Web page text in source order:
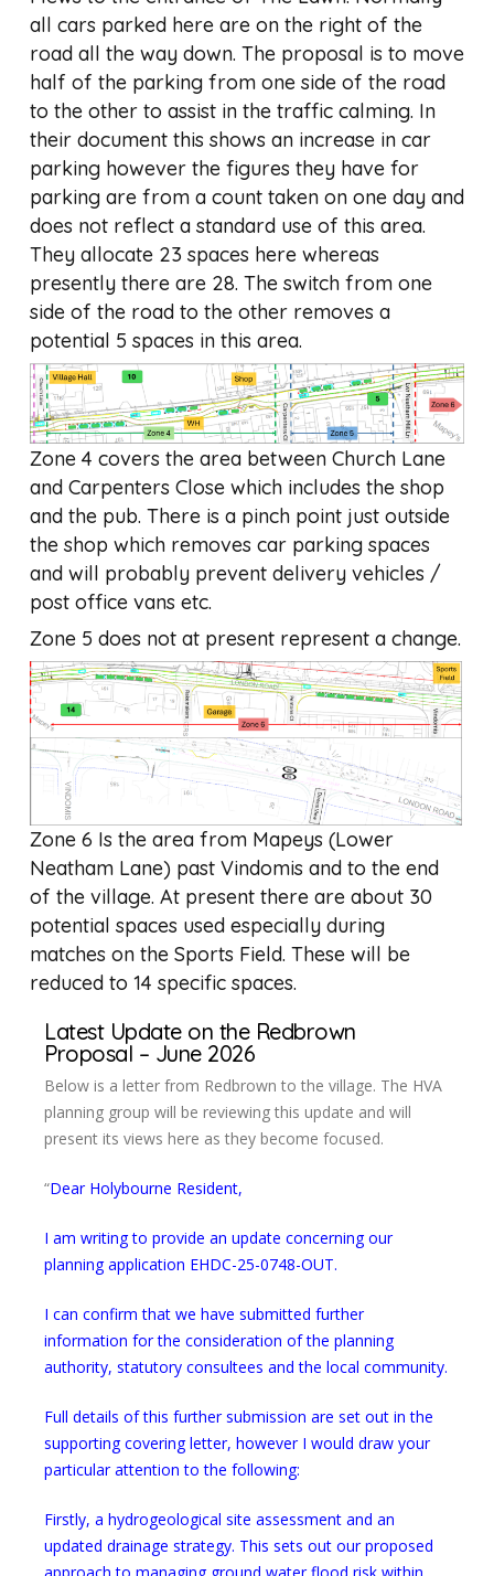
all cars parked here are on the right of the
road all the way down. The proposal is to move
half of the parking from one side of the road
to the other to assist in the traffic calming. In
their document this shows an increase in car
parking however the figures they have for
parking are from a count taken on one day and
does not reflect a standard use of this area.
They allocate 23 spaces here whereas
presently there are 28. The switch from one
side of the road to the other removes a
potential 5 spaces in this area.
Zone 4 covers the area between Church Lane
and Carpenters Close which includes the shop
and the pub. There is a pinch point just outside
the shop which removes car parking spaces
and will probably prevent delivery vehicles /
post office vans etc.
Zone 5 does not at present represent a change.
Zone 6 Is the area from Mapeys (Lower
Neatham Lane) past Vindomis and to the end
of the village. At present there are about 30
potential spaces used especially during
matches on the Sports Field. These will be
reduced to 14 specific spaces.
Latest Update on the Redbrown
Proposal – June 2026
Below is a letter from Redbrown to the village. The HVA
planning group will be reviewing this update and will
present its views here as they become focused.
“Dear Holybourne Resident,
I am writing to provide an update concerning our
planning application EHDC-25-0748-OUT.
I can confirm that we have submitted further
information for the consideration of the planning
authority, statutory consultees and the local community.
Full details of this further submission are set out in the
supporting covering letter, however I would draw your
particular attention to the following:
Firstly, a hydrogeological site assessment and an
updated drainage strategy. This sets out our proposed